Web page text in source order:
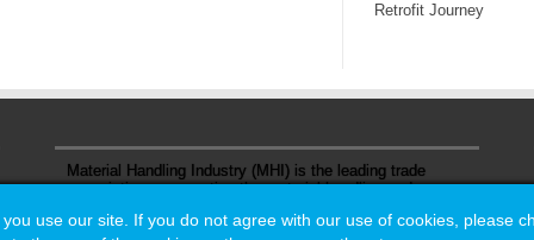
Retrofit Journey
Material Handling Industry (MHI) is the leading trade
association representing the material handling and
use our site. If you do not agree with our use of cookies, please
use our site. If you do not agree with our use of cookies, please